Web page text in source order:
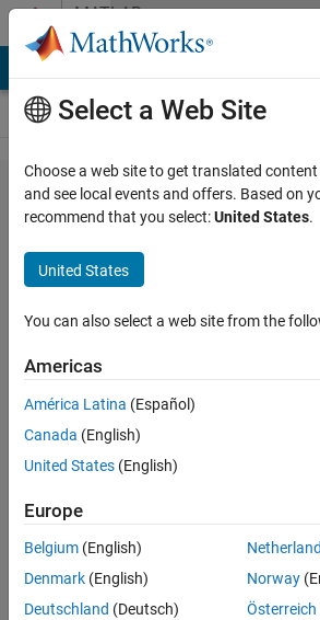
Skip to contentMATLAB
Answers
Histfit :
how to
set
minimum
and
maximum
value for
clusters?
Mich
15 Feb
2021
1 Answer
Updated
Select a Web Site
Choose a web site to get translated
and see local events and offers. Based on
recommend that you select:United States.
United States
You can also select a web site from the
Americas
América Latina (Español)
Canada (English)
United States (English)
Europe
Belgium (English)
Denmark (English)
Deutschland (Deutsch)
Norway
Österreich